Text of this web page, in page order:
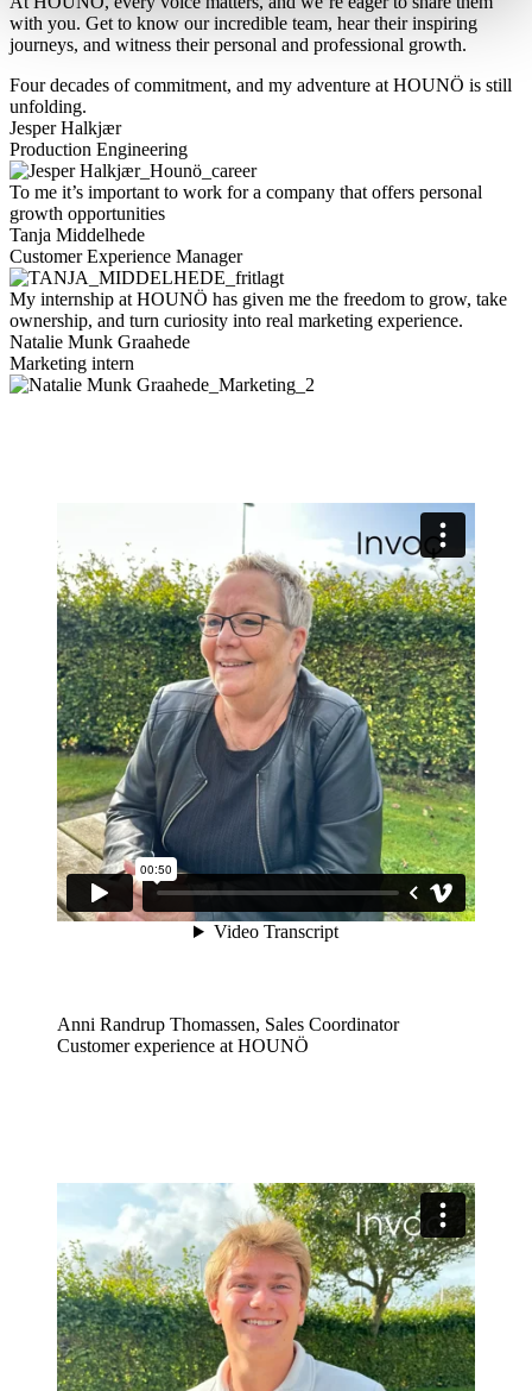
with you. Get to know our incredible team, hear their inspiring
journeys, and witness their personal and professional growth.
Four decades of commitment, and my adventure at HOUNÖ is still
unfolding.
Jesper Halkjær
Production Engineering
To me it’s important to work for a company that offers personal
growth opportunities
Tanja Middelhede
Customer Experience Manager
My internship at HOUNÖ has given me the freedom to grow, take
ownership, and turn curiosity into real marketing experience.
Natalie Munk Graahede
Marketing intern
Anni Randrup Thomassen, Sales Coordinator
Customer experience at HOUNÖ